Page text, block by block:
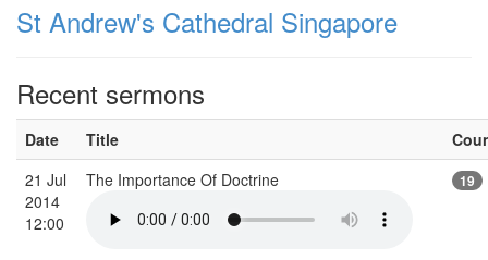
St Andrew's Cathedral Singapore
Recent sermons
Date Title
21 Jul
2014
12:00
The Importance Of Doctrine 19